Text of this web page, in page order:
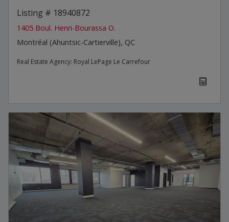
Listing # 18940872
1405 Boul. Henri-Bourassa O.
Montréal (Ahuntsic-Cartierville), QC
Real Estate Agency: Royal LePage Le Carrefour